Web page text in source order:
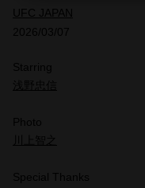
UFC JAPAN
2026/03/07
Starring
浅野忠信
Photo
川上智之
Special Thanks